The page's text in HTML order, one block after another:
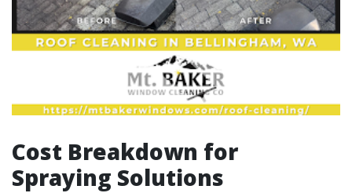
Cost Breakdown for
Spraying Solutions